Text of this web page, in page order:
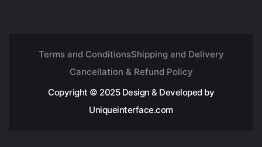
Terms and ConditionsShipping and Delivery
Cancellation & Refund Policy
Copyright © 2025 Design & Developed by
Uniqueinterface.com